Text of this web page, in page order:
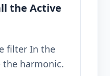
the Active
filter In the
harmonic.